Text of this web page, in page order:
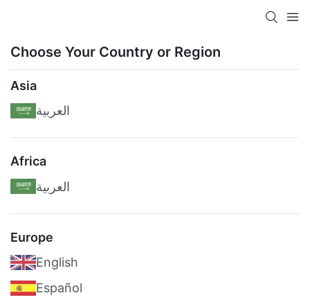
Choose Your Country or Region
Asia
العربية
Africa
العربية
Europe
English
Español